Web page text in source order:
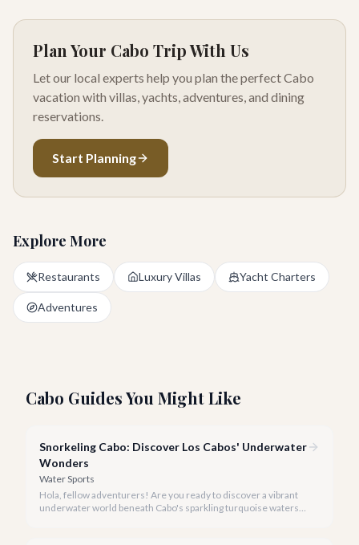
Plan Your Cabo Trip With Us
Let our local experts help you plan the perfect Cabo
vacation with villas, yachts, adventures, and dining
reservations.
Start Planning
Explore More
Restaurants Luxury Villas Yacht Charters
Adventures
Cabo Guides You Might Like
Snorkeling Cabo: Discover Los Cabos' Underwater
Wonders
Water Sports
Hola, fellow adventurers! Are you ready to discover a vibrant
underwater world beneath Cabo's sparkling turquoise waters?